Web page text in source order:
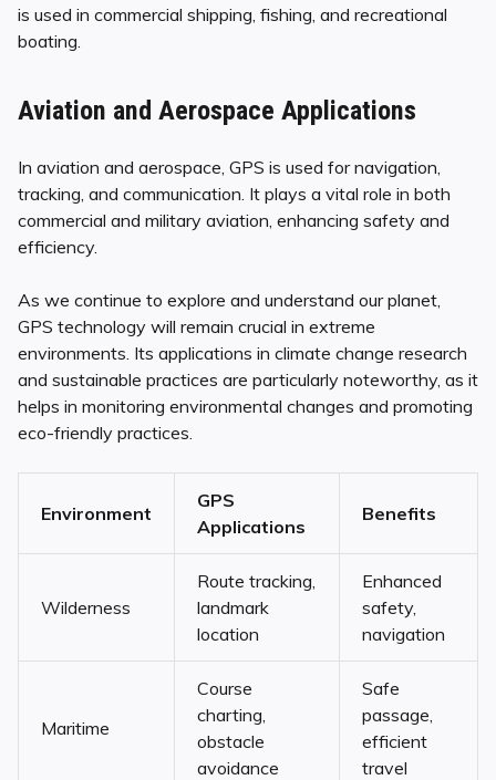
is used in commercial shipping, fishing, and recreational
boating.
Aviation and Aerospace Applications
In aviation and aerospace, GPS is used for navigation,
tracking, and communication. It plays a vital role in both
commercial and military aviation, enhancing safety and
efficiency.
As we continue to explore and understand our planet,
GPS technology will remain crucial in extreme
environments. Its applications in climate change research
and sustainable practices are particularly noteworthy, as it
helps in monitoring environmental changes and promoting
eco-friendly practices.
Environment
GPS
Applications
Benefits
Wilderness
Route tracking,
landmark
location
Enhanced
safety,
navigation
Maritime
Course
charting,
obstacle
avoidance
Safe
passage,
efficient
travel